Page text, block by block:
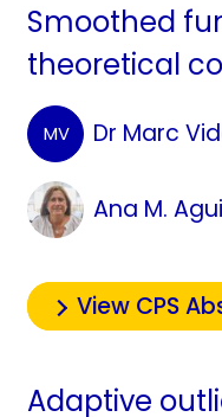
Smoothed
theoretical
MV Dr Marc
Ana M.
View CPS
Adaptive